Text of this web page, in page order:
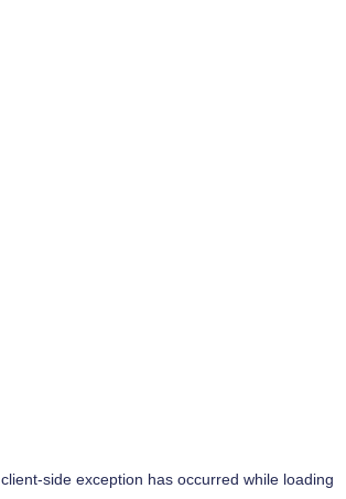
client-side exception has occurred while loading